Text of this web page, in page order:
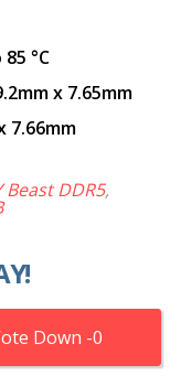
°C
x 7.65mm
7.66mm
Beast DDR5,
0